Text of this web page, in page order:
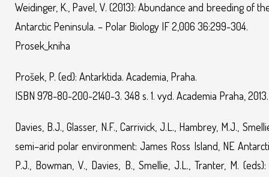
Weidinger, K., Pavel, V. (2013): Abundance and breeding of
Antarctic Peninsula. – Polar Biology IF 2,006 36:299-304.
Prosek_kniha
Prošek, P. (ed): Antarktida. Academia, Praha.
ISBN 978-80-200-2140-3. 348 s. 1. vyd. Academia Praha, 2013.
Davies, B.J., Glasser, N.F., Carrivick, J.L., Hambrey, M.J.,
semi–arid polar environment: James Ross Island, NE
P.J., Bowman, V., Davies, B., Smellie, J.L., Tranter, M.